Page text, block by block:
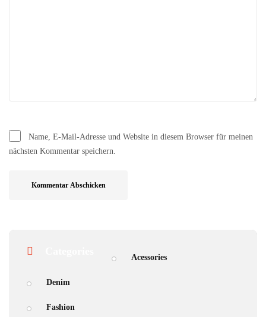
Acessories
Denim
Fashion
Name, E-Mail-Adresse und Website in diesem Browser für meinen
nächsten Kommentar speichern.